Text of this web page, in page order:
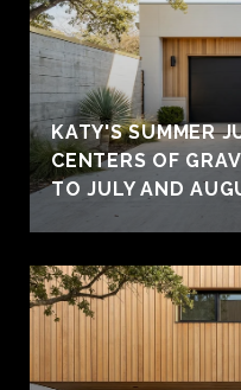
KATY'S SUMMER
CENTERS OF
TO JULY AND